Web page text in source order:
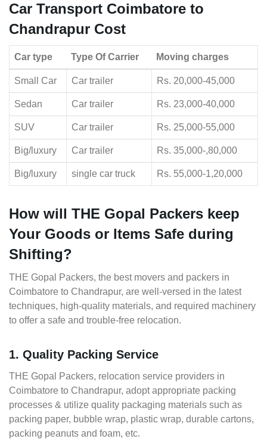
Car Transport Coimbatore to
Chandrapur Cost
Car type Type Of Carrier Moving charges
Small Car Car trailer Rs. 20,000-45,000
Sedan Car trailer Rs. 23,000-40,000
SUV Car trailer Rs. 25,000-55,000
Big/luxury Car trailer Rs. 35,000-,80,000
Big/luxury single car truck Rs. 55,000-1,20,000
How will THE Gopal Packers keep
Your Goods or Items Safe during
Shifting?
THE Gopal Packers, the best movers and packers in
Coimbatore to Chandrapur, are well-versed in the latest
techniques, high-quality materials, and required machinery
to offer a safe and trouble-free relocation.
1. Quality Packing Service
THE Gopal Packers, relocation service providers in
Coimbatore to Chandrapur, adopt appropriate packing
processes & utilize quality packaging materials such as
packing paper, bubble wrap, plastic wrap, durable cartons,
packing peanuts and foam, etc.